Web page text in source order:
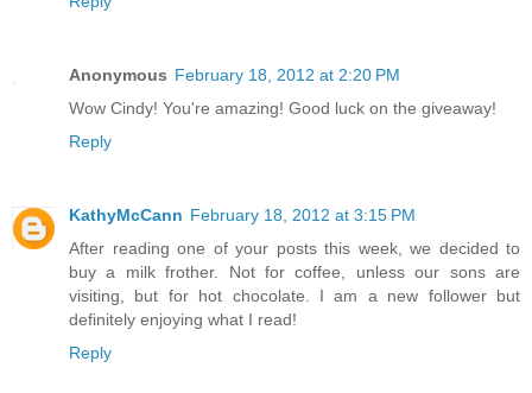
Anonymous February 18, 2012 at 2:20 PM
Wow Cindy! You're amazing! Good luck on the giveaway!
Reply
KathyMcCann February 18, 2012 at 3:15 PM
After reading one of your posts this week, we decided to
buy a milk frother. Not for coffee, unless our sons are
visiting, but for hot chocolate. I am a new follower but
definitely enjoying what I read!
Reply